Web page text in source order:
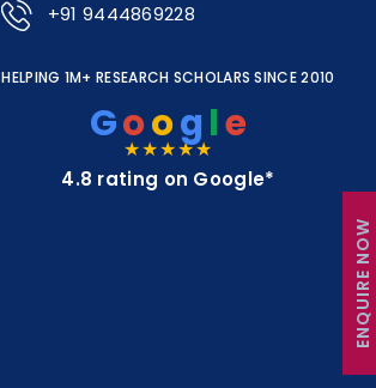
+91 9444869228
HELPING 1M+ RESEARCH SCHOLARS SINCE 2010
★★★★★
Google
4.8 rating on Google*
ENQUIRE NOW